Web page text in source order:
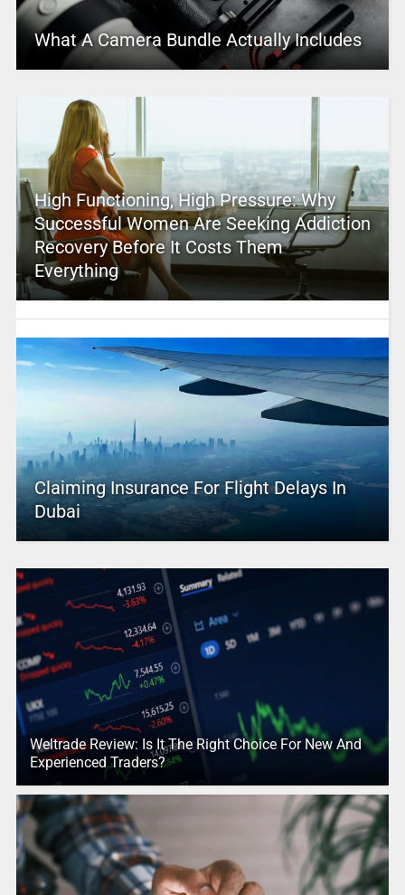
What A Camera Bundle Actually Includes
High Functioning, High Pressure: Why
Successful Women Are Seeking Addiction
Recovery Before It Costs Them
Everything
Claiming Insurance For Flight Delays In
Dubai
Weltrade Review: Is It The Right Choice For New And
Experienced Traders?